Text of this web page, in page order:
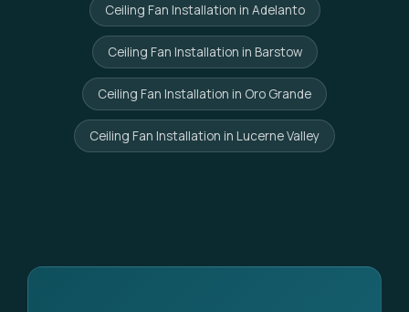
Ceiling Fan Installation in Adelanto
Ceiling Fan Installation in Barstow
Ceiling Fan Installation in Oro Grande
Ceiling Fan Installation in Lucerne Valley